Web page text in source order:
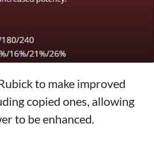
to make improved
copied ones, allowing
to be enhanced.